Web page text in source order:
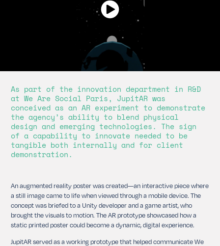
As part of the innovation department in R&D
at We Are Social Paris, JupitAR was
conceived as an AR experiment to demonstrate
the agency’s ability to blend physical
design and emerging technologies. The sign
of a capability to innovate needed to be
tangible both internally and for client
demonstration.
An augmented reality poster was created—an interactive piece where
a still image came to life when viewed through a mobile device. The
concept was briefed to a Unity developer and a game artist, who
brought the visuals to motion. The AR prototype showcased how a
static printed poster could become a dynamic, digital experience.
JupitAR served as a working prototype that helped communicate We